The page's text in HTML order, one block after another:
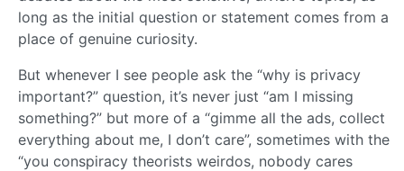
long as the initial question or statement comes from a
place of genuine curiosity.
But whenever I see people ask the “why is privacy
important?” question, it’s never just “am I missing
something?” but more of a “gimme all the ads, collect
everything about me, I don’t care”, sometimes with the
“you conspiracy theorists weirdos, nobody cares